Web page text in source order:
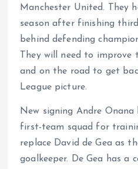
Manchester United. They
season after finishing
behind defending
They will need to
and on the road to get
League picture.
New signing Andre Onana
first-team squad for
replace David de Gea as
goalkeeper. De Gea has